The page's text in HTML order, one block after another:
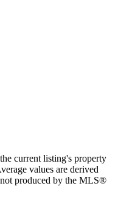
current listing's property
values are derived
produced by the MLS®